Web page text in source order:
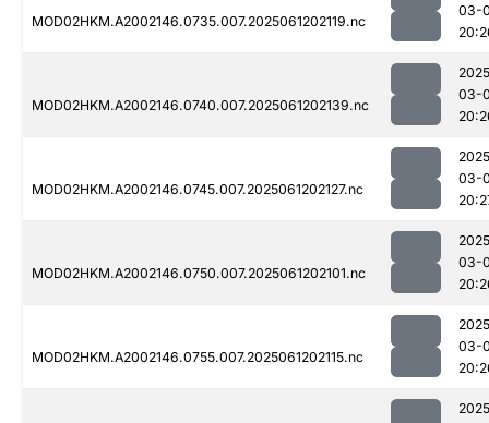
MOD02HKM.A2002146.0735.007.2025061202119.nc
03-
MOD02HKM.A2002146.0740.007.2025061202139.nc
03-
MOD02HKM.A2002146.0745.007.2025061202127.nc
03-
MOD02HKM.A2002146.0750.007.2025061202101.nc
03-
MOD02HKM.A2002146.0755.007.2025061202115.nc
03-